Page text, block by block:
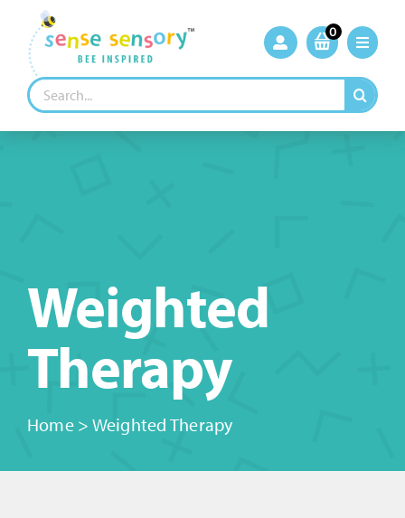
content
0
Search
for:
Weighted
Therapy
Home> Weighted Therapy